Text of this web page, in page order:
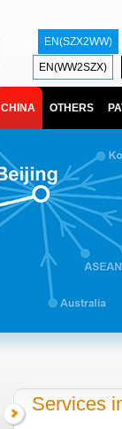
EN(SZX2WW)
EN(WW2SZX)
CHINA OTHERS
Services